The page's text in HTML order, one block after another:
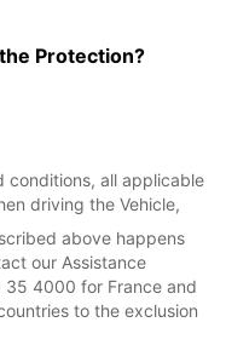
Protection?
conditions, all applicable
driving the Vehicle,
above happens
our Assistance
4000 for France and
to the exclusion